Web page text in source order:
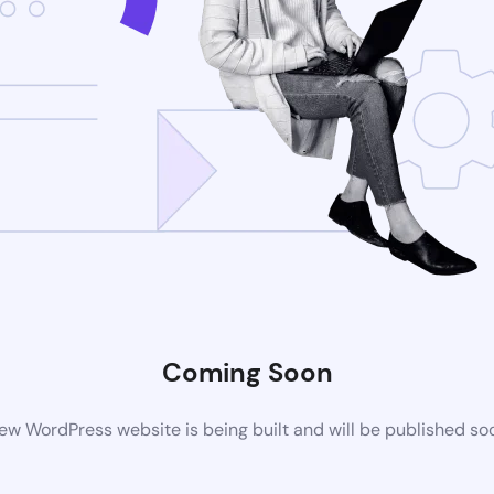
Coming Soon
WordPress website is being built and will be published